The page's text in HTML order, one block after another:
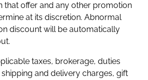
that offer and any other promotion
at its discretion. Abnormal
discount will be automatically
taxes, brokerage, duties
and delivery charges, gift